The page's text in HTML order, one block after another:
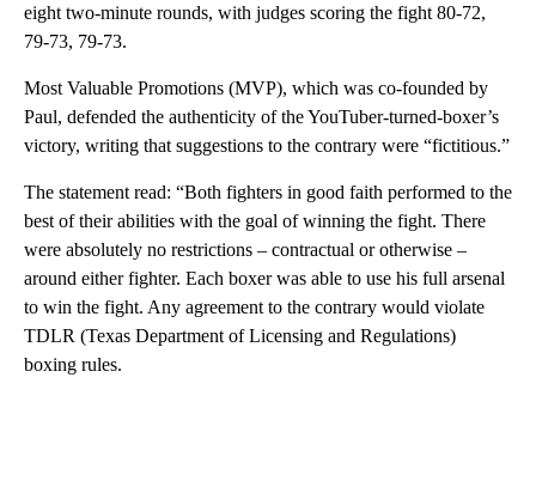
eight two-minute rounds, with judges scoring the fight 80-72,
79-73, 79-73.
Most Valuable Promotions (MVP), which was co-founded by
Paul, defended the authenticity of the YouTuber-turned-boxer’s
victory, writing that suggestions to the contrary were “fictitious.”
The statement read: “Both fighters in good faith performed to the
best of their abilities with the goal of winning the fight. There
were absolutely no restrictions – contractual or otherwise –
around either fighter. Each boxer was able to use his full arsenal
to win the fight. Any agreement to the contrary would violate
TDLR (Texas Department of Licensing and Regulations)
boxing rules.